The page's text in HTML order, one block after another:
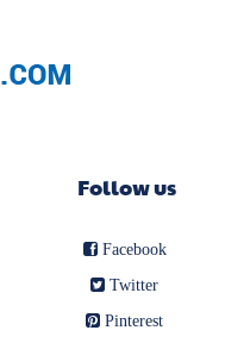
Follow us
Facebook
Twitter
Pinterest